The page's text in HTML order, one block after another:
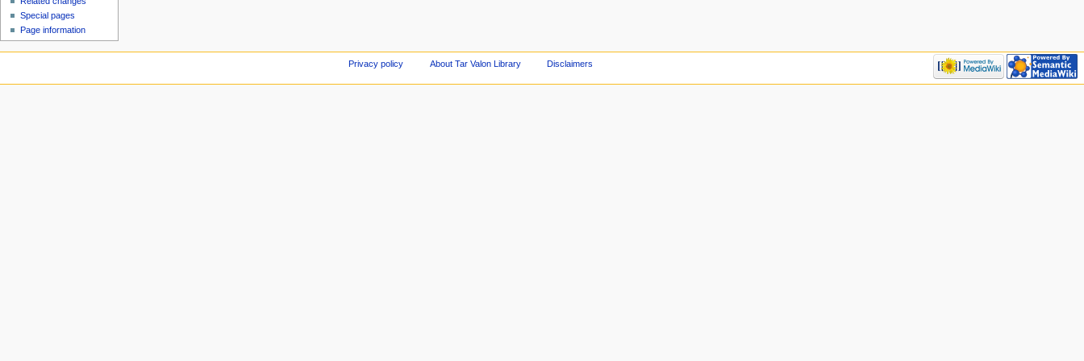
Special pages
Page information
Privacy policy About Tar Valon Library Disclaimers